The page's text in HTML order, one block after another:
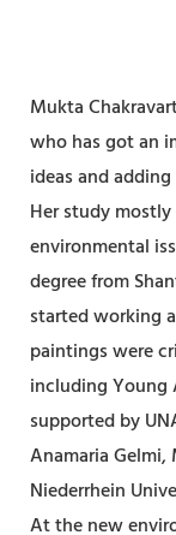
Mukta
who has got an
ideas and
Her study
environmental
degree from
started working
paintings were
including Young
supported by
Anamaria Gelmi,
Niederrhein
At the new